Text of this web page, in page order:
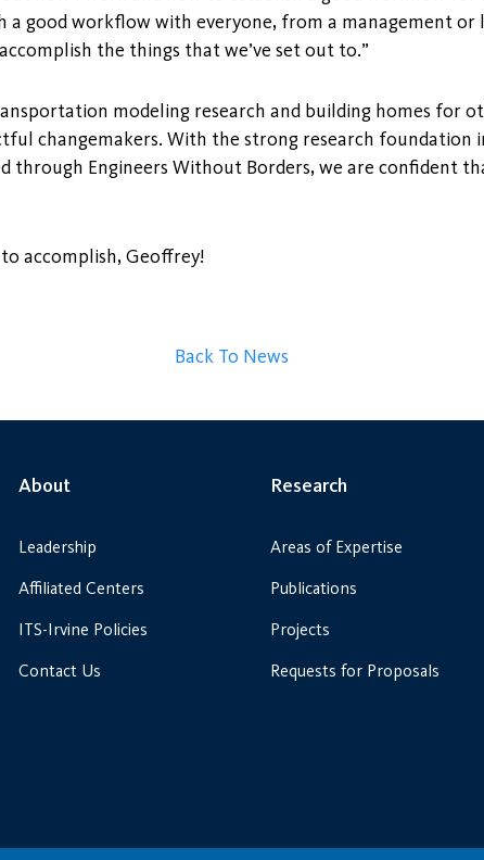
a good workflow with everyone, from a management or
the things that we’ve set out to.”
modeling research and building homes for
changemakers. With the strong research foundation
through Engineers Without Borders, we are confident
accomplish, Geoffrey!
Back To News
About
Leadership
Affiliated Centers
ITS-Irvine Policies
Contact Us
Research
Areas of Expertise
Publications
Projects
Requests for Proposals